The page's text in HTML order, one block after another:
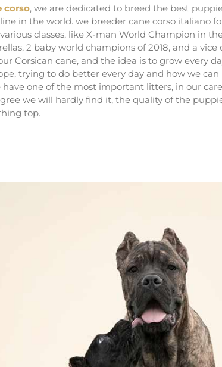
corso, we are dedicated to breed the best
in the world. we breeder cane corso italiano
classes, like X-man World Champion in
2 baby world champions of 2018, and a
Corsican cane, and the idea is to grow every
trying to do better every day and how we can
have one of the most important litters, in our
we will hardly find it, the quality of the
top.